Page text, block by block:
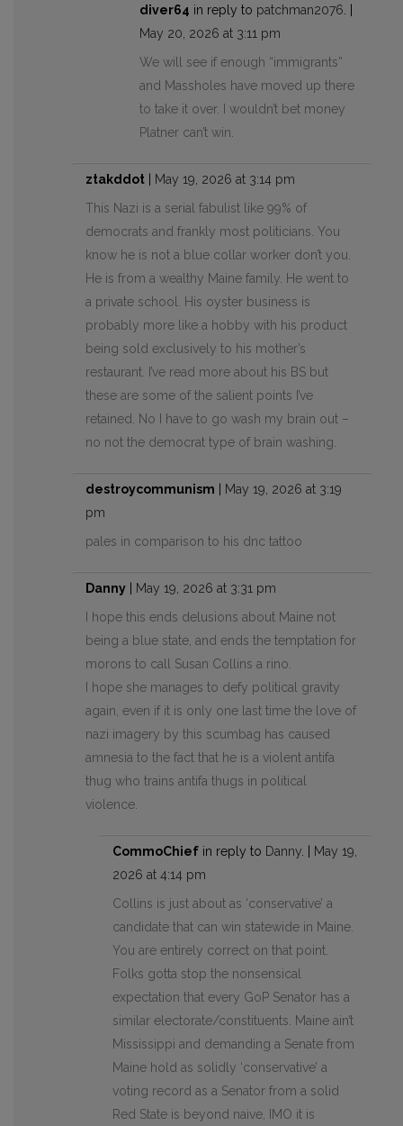
diver64 in reply to patchman2076
May 20, 2026 at 3:11 pm
We will see if enough “immigrants”
and Massholes have moved up there
to take it over. I wouldn’t bet money
Platner can’t win.
ztakddot
May 19, 2026 at 3:14 pm
This Nazi is a serial fabulist like 99% of
democrats and frankly most politicians. You
know he is not a blue collar worker don’t you.
He is from a wealthy Maine family. He went to
a private school. His oyster business is
probably more like a hobby with his product
being sold exclusively to his mother’s
restaurant. I’ve read more about his BS but
these are some of the salient points I’ve
retained. No I have to go wash my brain out –
no not the democrat type of brain washing.
destroycommunism
May 19, 2026 at 3:19
pm
pales in comparison to his dnc tattoo
Danny
May 19, 2026 at 3:31 pm
I hope this ends delusions about Maine not
being a blue state, and ends the temptation for
morons to call Susan Collins a rino.
I hope she manages to defy political gravity
again, even if it is only one last time the love of
nazi imagery by this scumbag has caused
amnesia to the fact that he is a violent antifa
thug who trains antifa thugs in political
violence.
CommoChief in reply to Danny
May 19,
2026 at 4:14 pm
Collins is just about as ‘conservative’ a
candidate that can win statewide in Maine.
You are entirely correct on that point.
Folks gotta stop the nonsensical
expectation that every GoP Senator has a
similar electorate/constituents. Maine ain’t
Mississippi and demanding a Senate from
Maine hold as solidly ‘conservative’ a
voting record as a Senator from a solid
Red State is beyond naive, IMO it is